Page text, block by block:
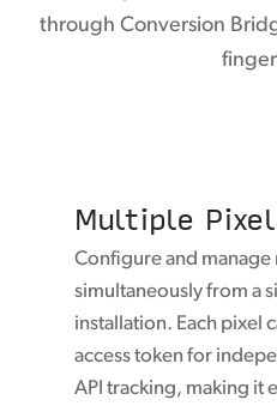
through Conversion
Multiple
Configure and
simultaneously from a
installation. Each pixel
access token for
API tracking, making it